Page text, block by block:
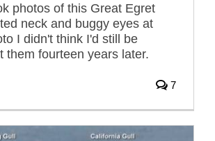
photos of this Great Egret
neck and buggy eyes at
I didn't think I'd still be
them fourteen years later.
7